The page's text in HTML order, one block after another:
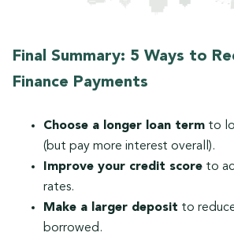
Final Summary: 5 Ways to
Finance Payments
Choose a longer loan term to
(but pay more interest overall).
Improve your credit score to
rates.
Make a larger deposit to
borrowed.